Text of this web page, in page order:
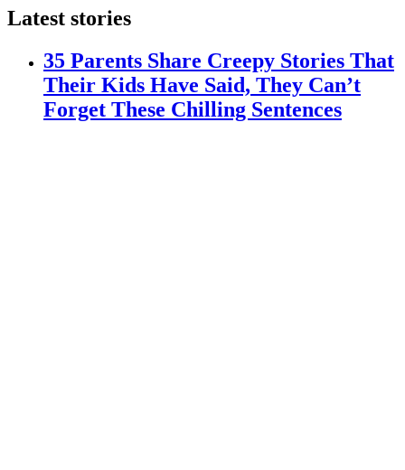
Latest stories
35 Parents Share Creepy Stories That
Their Kids Have Said, They Can’t
Forget These Chilling Sentences